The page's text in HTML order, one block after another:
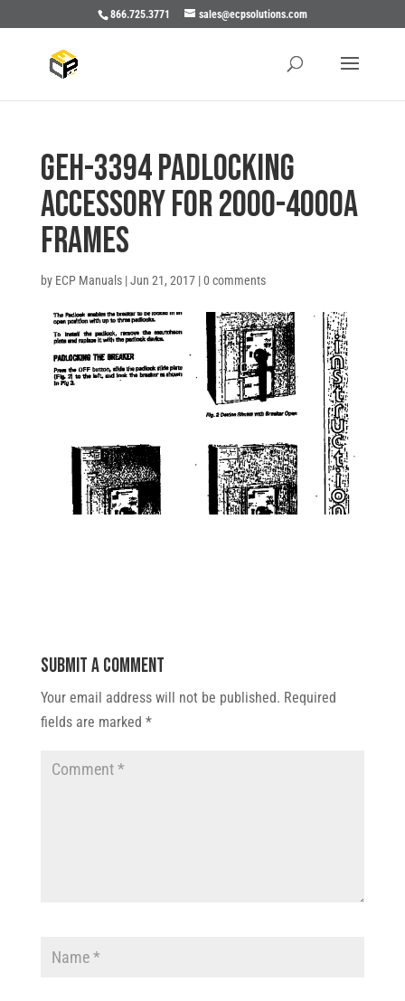
866.725.3771 sales@ecpsolutions.com
GEH-3394 PADLOCKING
ACCESSORY FOR 2000-4000A
FRAMES
by ECP Manuals|Jun 21, 2017|0 comments
Submit a Comment
Your email address will not be published. Required
fields are marked *